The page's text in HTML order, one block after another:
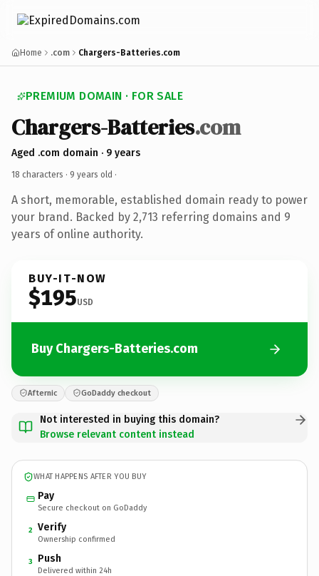
Home .com Chargers-Batteries.com
PREMIUM DOMAIN · FOR SALE
Chargers-Batteries.com
Aged .com domain · 9 years
18 characters · 9 years old ·
A short, memorable, established domain ready to power
your brand. Backed by 2,713 referring domains and 9
years of online authority.
BUY-IT-NOW
$195USD
Buy Chargers-Batteries.com
Afternic GoDaddy checkout
Not interested in buying this domain?
Browse relevant content instead
WHAT HAPPENS AFTER YOU BUY
Pay
Secure checkout on GoDaddy
2 Verify
Ownership confirmed
3 Push
Delivered within 24h